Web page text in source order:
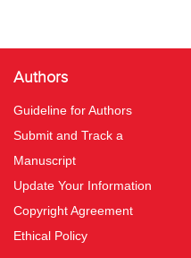
Authors
Guideline for Authors
Submit and Track a
Manuscript
Update Your Information
Copyright Agreement
Ethical Policy